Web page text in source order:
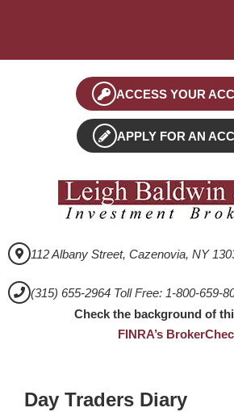
ACCESS YOUR
APPLY FOR AN
112 Albany Street, Cazenovia, NY
(315) 655-2964 Toll Free: 1-800-659-
Check the background of
FINRA’s
Day Traders Diary